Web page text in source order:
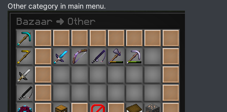
Other category in main menu.